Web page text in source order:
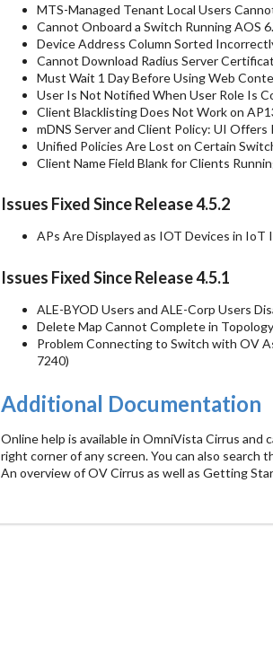
MTS-Managed Tenant Local Users
Cannot Onboard a Switch Running AOS
Device Address Column Sorted
Cannot Download Radius Server
Must Wait 1 Day Before Using Web
User Is Not Notified When User Role Is
Client Blacklisting Does Not Work on
mDNS Server and Client Policy: UI
Unified Policies Are Lost on Certain
Client Name Field Blank for Clients
Issues Fixed Since Release 4.5.2
APs Are Displayed as IOT Devices in IoT
Issues Fixed Since Release 4.5.1
ALE-BYOD Users and ALE-Corp Users
Delete Map Cannot Complete in
Problem Connecting to Switch with OV
7240)
Additional Documentation
Online help is available in OmniVista Cirrus and
right corner of any screen. You can also search
An overview of OV Cirrus as well as Getting